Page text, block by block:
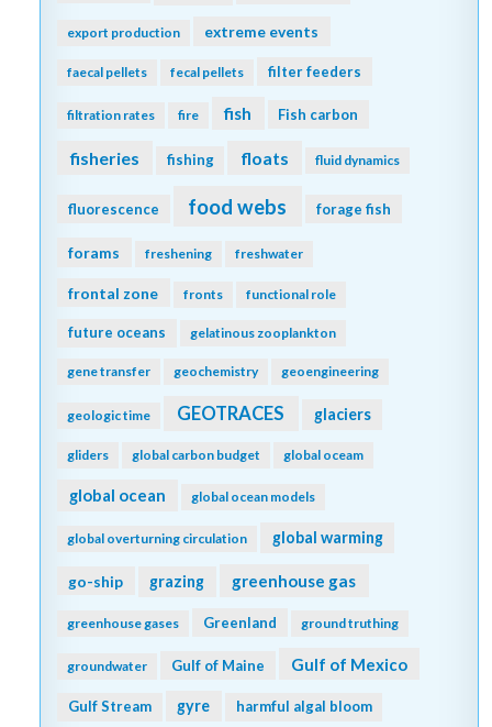
export production extreme events
faecal pellets fecal pellets filter feeders
filtration rates fire fish Fish carbon
fisheries fishing floats fluid dynamics
fluorescence food webs forage fish
forams freshening freshwater
frontal zone fronts functional role
future oceans gelatinous zooplankton
gene transfer geochemistry geoengineering
geologic time GEOTRACES glaciers
gliders global carbon budget global oceam
global ocean global ocean models
global overturning circulation global warming
go-ship grazing greenhouse gas
greenhouse gases Greenland ground truthing
groundwater Gulf of Maine Gulf of Mexico
Gulf Stream gyre harmful algal bloom